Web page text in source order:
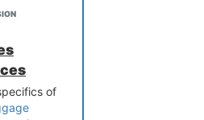
of